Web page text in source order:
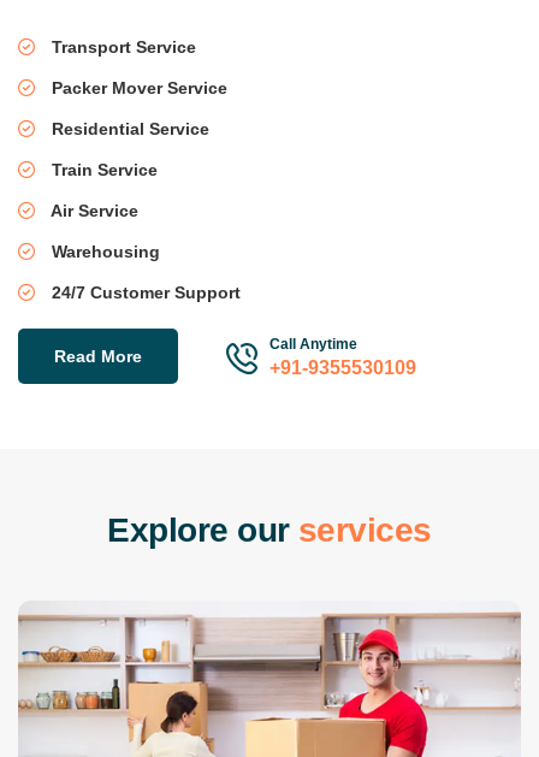
Transport Service
Packer Mover Service
Residential Service
Train Service
Air Service
Warehousing
24/7 Customer Support
Read More
Call Anytime
+91-9355530109
Explore our services